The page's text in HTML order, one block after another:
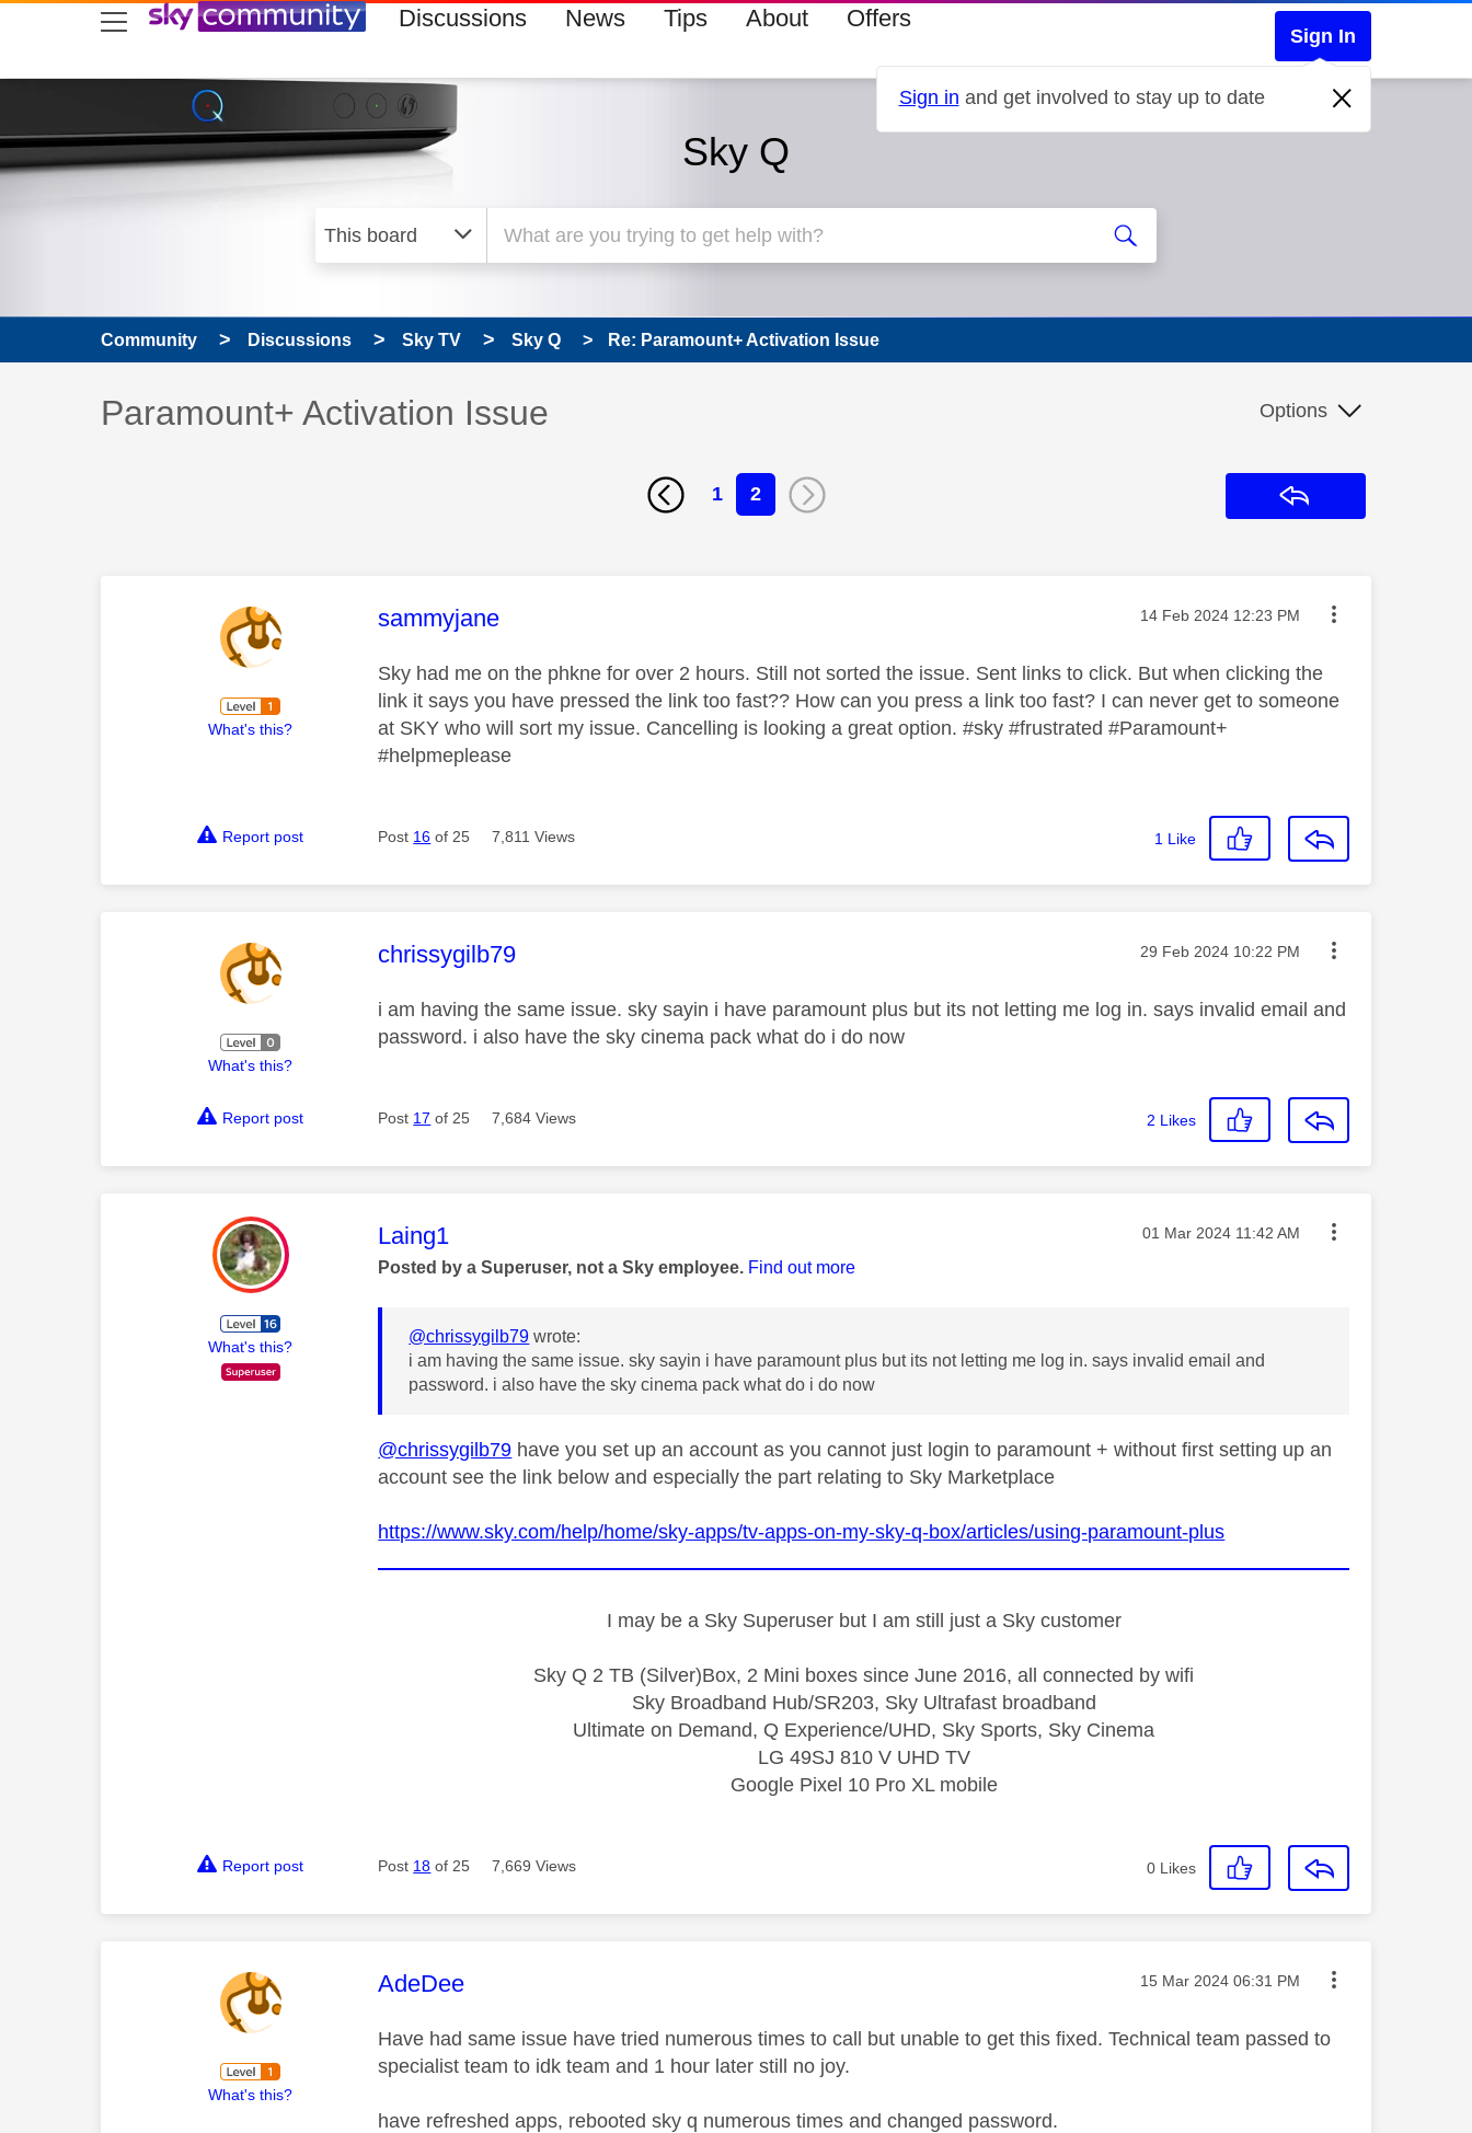
skip to search
skip to content
skip to footer Discussions News Tips About Offers
Sign In
Sign in and get involved to stay up to date
Sky Q
Community Discussions Sky TV Sky Q Re: Paramount+ Activation Issue
Discussion topic:
Paramount+ Activation Issue Options
1 2
What's this?
This message was authored by:
sammyjane Message posted on
‎14 Feb 2024 12:23 PM
Sky had me on the phkne for over 2 hours. Still not sorted the issue. Sent links to click. But when clicking the
link it says you have pressed the link too fast?? How can you press a link too fast? I can never get to someone
at SKY who will sort my issue. Cancelling is looking a great option. #sky #frustrated #Paramount+
#helpmeplease
Report post Post 16 of 25 7,811 Views 1 Like
What's this?
This message was authored by:
chrissygilb79 Message posted on
‎29 Feb 2024 10:22 PM
i am having the same issue. sky sayin i have paramount plus but its not letting me log in. says invalid email and
password. i also have the sky cinema pack what do i do now
Report post Post 17 of 25 7,684 Views 2 Likes
What's this?
This message was authored by:
Laing1 Message posted on
‎01 Mar 2024 11:42 AM
Posted by a Superuser, not a Sky employee. Find out more
@chrissygilb79 wrote:
i am having the same issue. sky sayin i have paramount plus but its not letting me log in. says invalid email and
password. i also have the sky cinema pack what do i do now
@chrissygilb79 have you set up an account as you cannot just login to paramount + without first setting up an
account see the link below and especially the part relating to Sky Marketplace
https://www.sky.com/help/home/sky-apps/tv-apps-on-my-sky-q-box/articles/using-paramount-plus
I may be a Sky Superuser but I am still just a Sky customer
Sky Q 2 TB (Silver)Box, 2 Mini boxes since June 2016, all connected by wifi
Sky Broadband Hub/SR203, Sky Ultrafast broadband
Ultimate on Demand, Q Experience/UHD, Sky Sports, Sky Cinema
LG 49SJ 810 V UHD TV
Google Pixel 10 Pro XL mobile
Report post Post 18 of 25 7,669 Views 0 Likes
What's this?
This message was authored by:
AdeDee Message posted on
‎15 Mar 2024 06:31 PM
Have had same issue have tried numerous times to call but unable to get this fixed. Technical team passed to
specialist team to idk team and 1 hour later still no joy.
have refreshed apps, rebooted sky q numerous times and changed password.